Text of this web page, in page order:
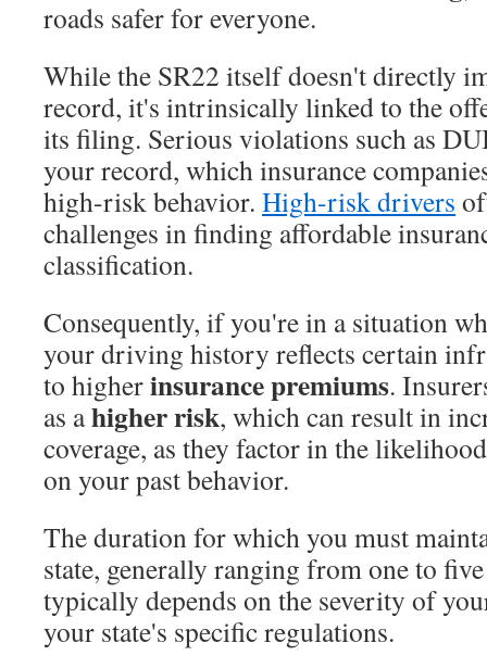
roads safer for everyone.
While the SR22 itself doesn't directly
record, it's intrinsically linked to the
its filing. Serious violations such as
your record, which insurance
high-risk behavior. High-risk drivers
challenges in finding affordable
classification.
Consequently, if you're in a situation
your driving history reflects certain
to higherinsurance premiums.
as ahigher risk, which can result in
coverage, as they factor in the
on your past behavior.
The duration for which you must
state, generally ranging from one to
typically depends on the severity of
your state's specific regulations.